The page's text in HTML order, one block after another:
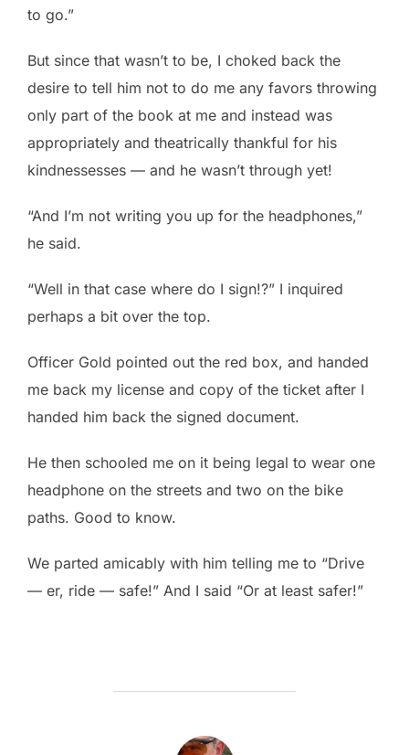
to go.”
But since that wasn’t to be, I choked back the
desire to tell him not to do me any favors throwing
only part of the book at me and instead was
appropriately and theatrically thankful for his
kindnessesses — and he wasn’t through yet!
“And I’m not writing you up for the headphones,”
he said.
“Well in that case where do I sign!?” I inquired
perhaps a bit over the top.
Officer Gold pointed out the red box, and handed
me back my license and copy of the ticket after I
handed him back the signed document.
He then schooled me on it being legal to wear one
headphone on the streets and two on the bike
paths. Good to know.
We parted amicably with him telling me to “Drive
— er, ride — safe!” And I said “Or at least safer!”
POST AUTHOR